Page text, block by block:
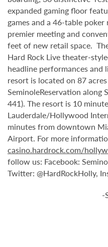
expanded gaming floor
games and a 46-table
premier meeting and
feet of new retail space.
Hard Rock Live theater-
headline performances
resort is located on 87
SeminoleReservation along
441). The resort is 10
Lauderdale/Hollywood
minutes from downtown
Airport. For more
casino.hardrock.com/
follow us: Facebook:
Twitter: @HardRockHolly,
-